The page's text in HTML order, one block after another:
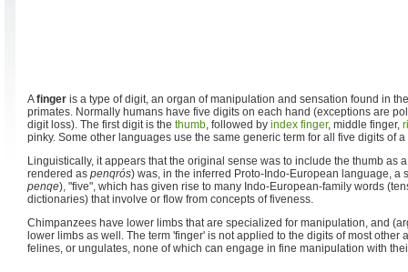
Afinger is a type of digit, an organ of manipulation and sensation found in
primates. Normally humans have five digits on each hand (exceptions are
digit loss). The first digit is the thumb, followed by index finger, middle finger,
pinky. Some other languages use the same generic term for all five digits of a
Linguistically, it appears that the original sense was to include the thumb as
rendered as penqrós) was, in the inferred Proto-Indo-European language, a
penqe), "five", which has given rise to many Indo-European-family words
dictionaries) that involve or flow from concepts of fiveness.
Chimpanzees have lower limbs that are specialized for manipulation, and
lower limbs as well. The term 'finger' is not applied to the digits of most other
felines, or ungulates, none of which can engage in fine manipulation with